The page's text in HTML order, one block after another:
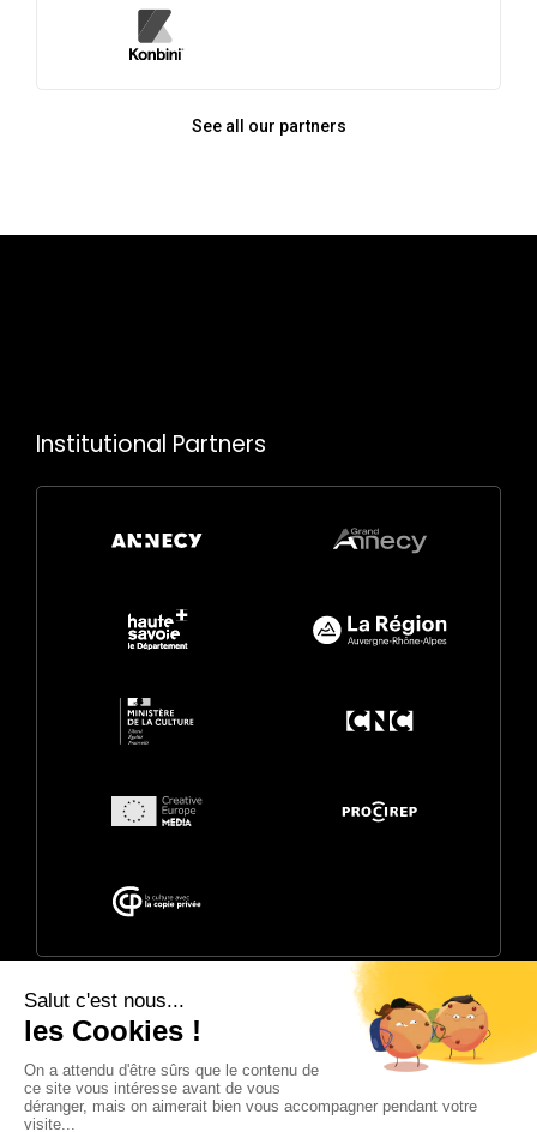
See all our partners
Institutional Partners